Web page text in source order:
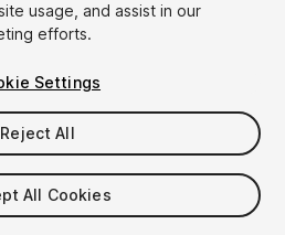
usage, and assist in our
efforts.
Settings
Reject All
All Cookies